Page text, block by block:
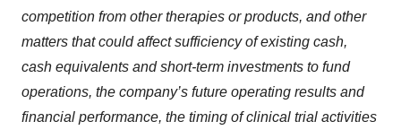
competition from other therapies or products, and other
matters that could affect sufficiency of existing cash,
cash equivalents and short-term investments to fund
operations, the company’s future operating results and
financial performance, the timing of clinical trial activities